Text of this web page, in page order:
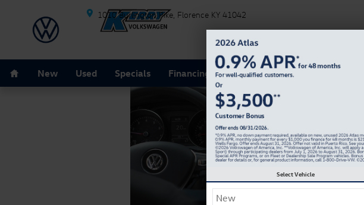
Skip to main content
1010 Burlington Pike Florence KY 41042
New Used Specials Financing Schedule Service
Select Vehicle